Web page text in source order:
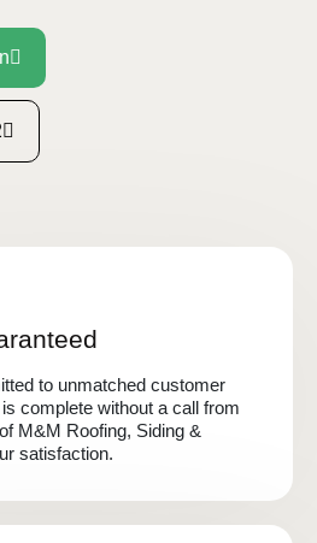
to unmatched customer
complete without a call from
M&M Roofing, Siding &
satisfaction.